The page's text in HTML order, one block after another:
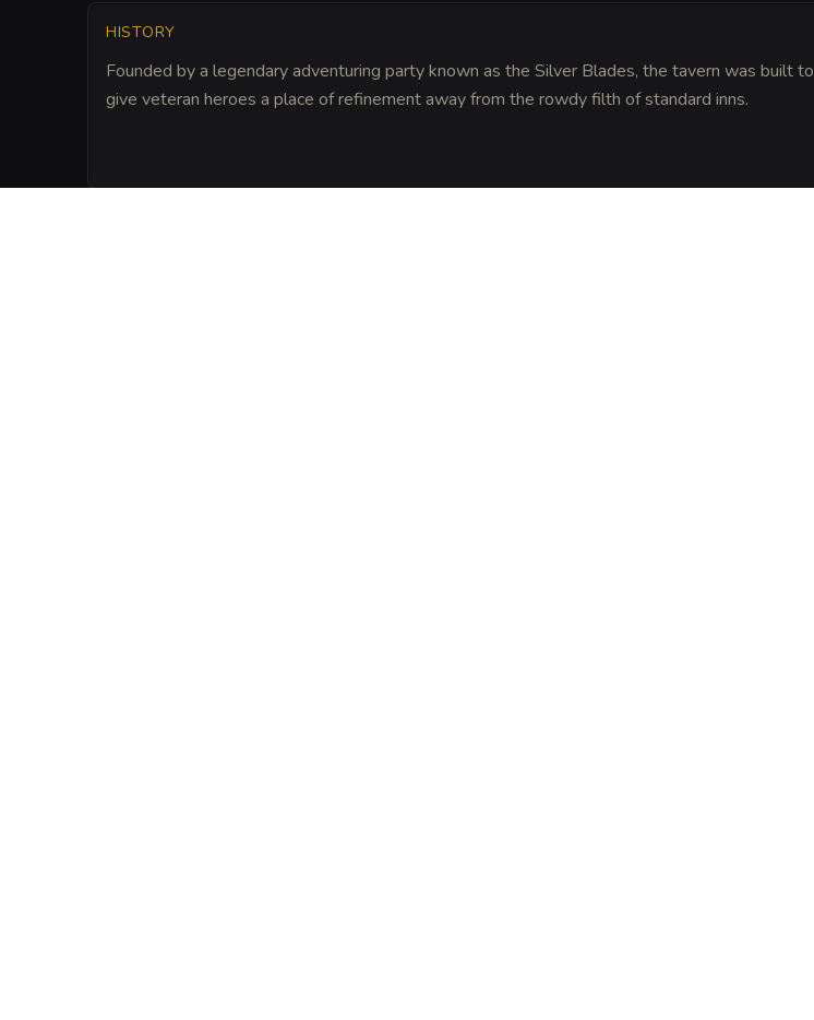
HISTORY
Founded by a legendary adventuring party known as the Silver Blades, the tavern was built to
give veteran heroes a place of refinement away from the rowdy filth of standard inns.